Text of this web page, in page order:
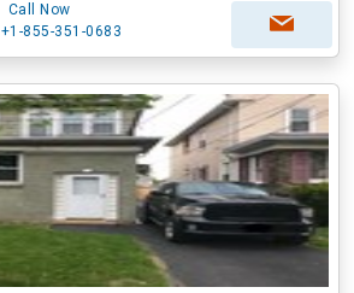
Call Now
+1-855-351-0683